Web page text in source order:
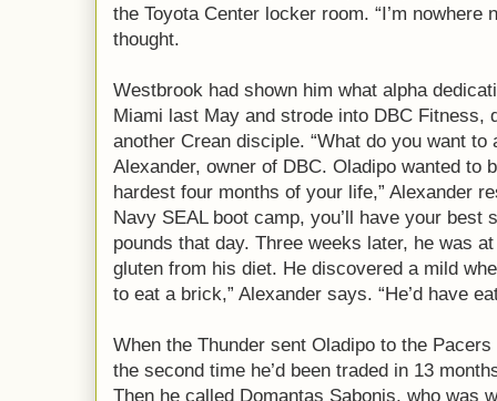
the Toyota Center locker room. “I’m nowhere
thought.
Westbrook had shown him what alpha
Miami last May and strode into DBC Fitness,
another Crean disciple. “What do you want to
Alexander, owner of DBC. Oladipo wanted to
hardest four months of your life,” Alexander
Navy SEAL boot camp, you’ll have your best
pounds that day. Three weeks later, he was
gluten from his diet. He discovered a mild
to eat a brick,” Alexander says. “He’d have
When the Thunder sent Oladipo to the
the second time he’d been traded in 13
Then he called Domantas Sabonis, who was